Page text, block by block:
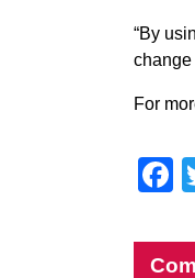
“By
change
For